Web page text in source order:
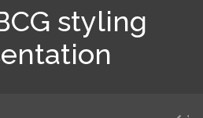
Book Ordering
styling